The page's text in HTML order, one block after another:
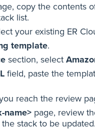
copy the contents
list.
your existing ER
template.
section, select
field, paste the
reach the review
name> page, review
stack to be updated.